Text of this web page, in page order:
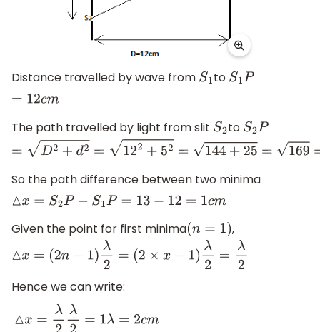
Distance travelled by wave from S1to S1P
= 12cm
The path travelled by light from slit S2to S2P
=D2 +d 2=122+52 =144 +25=169= 13c m
So the path difference between two minima
△x= S2 P−S1P =13−12 =1 cm
Given the point for first minima (n=1 ) ,
△x=(2n−1)λ 2= (2×x−1) λ2 =λ2
Hence we can write:
△x =λ2λ2 =1 λ=2 cm